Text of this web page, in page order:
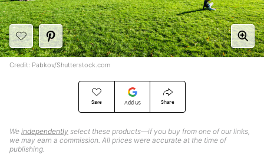
Save Add Us Share
We independently select these products—if you buy from one of our links,
we may earn a commission. All prices were accurate at the time of
publishing.
Credit: Pabkov/Shutterstock.com